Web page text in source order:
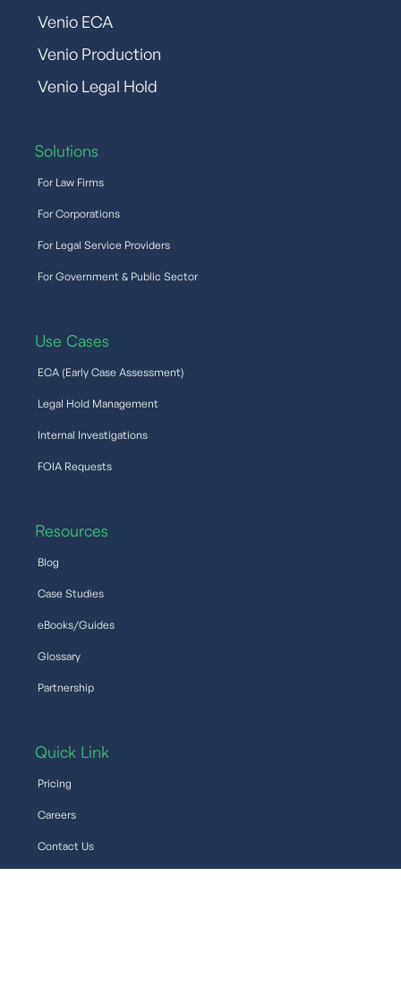
Venio ECA
Venio Production
Venio Legal Hold
Solutions
For Law Firms
For Corporations
For Legal Service Providers
For Government & Public Sector
Use Cases
ECA (Early Case Assessment)
Legal Hold Management
Internal Investigations
FOIA Requests
Resources
Blog
Case Studies
eBooks/Guides
Glossary
Partnership
Quick Link
Pricing
Careers
Contact Us